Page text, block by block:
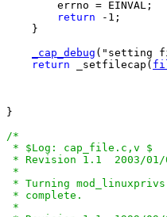
return -1;
    }
_cap_debug ("setting
return _setfilecap(
}
/*
* $Log: cap_file.c,v $
* Revision 1.1  2003/01/
*
* Turning
* complete.
*